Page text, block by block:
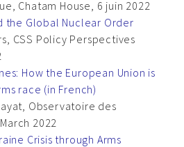
Chatam House, 6 juin 2022
the Global Nuclear Order
CSS Policy Perspectives
How the European Union is
race (in French)
Observatoire des
2022
Crisis through Arms